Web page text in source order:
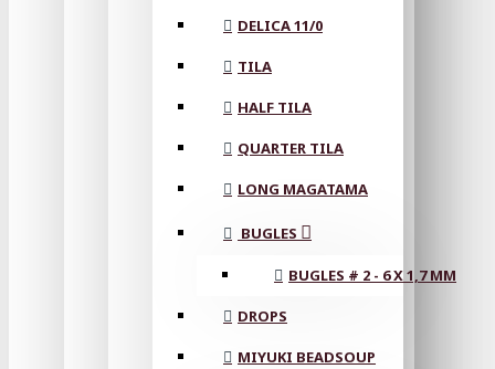
DELICA 11/0
TILA
HALF TILA
QUARTER TILA
LONG MAGATAMA
BUGLES
BUGLES # 2 - 6 X 1,7 MM
DROPS
MIYUKI BEADSOUP